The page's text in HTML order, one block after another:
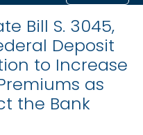
Bill S. 3045,
Deposit
to Increase
as
the Bank